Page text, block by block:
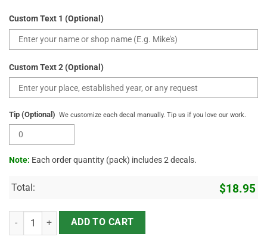
Custom Text 1 (Optional)
Custom Text 2 (Optional)
Tip (Optional) We customize each decal manually. Tip us if you love our work.
Note: Each order quantity (pack) includes 2 decals.
Total: $18.95
Personalized Wing Emblem Hot Rod Sticker 11559 quantity
ADD TO CART